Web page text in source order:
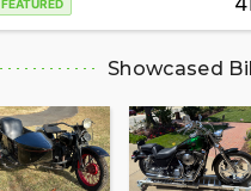
FEATURED
Showcased